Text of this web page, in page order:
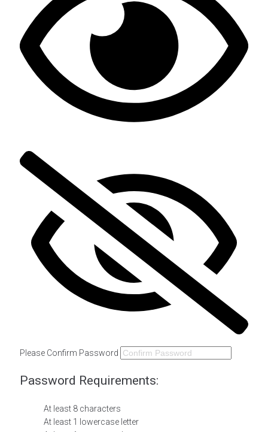
Please Confirm Password
Password Requirements:
At least 8 characters
At least 1 lowercase letter